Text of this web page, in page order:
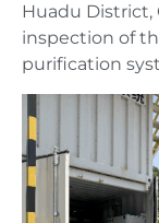
Huadu District,
inspection of
purification